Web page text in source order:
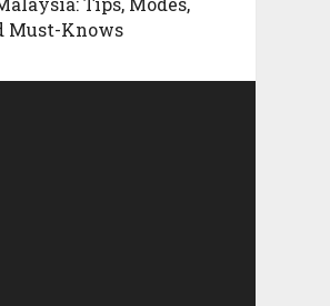
Must-Knows